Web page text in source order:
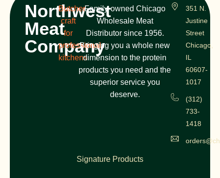
Northwest
Meat
Company
Butcher
craft
for
professional
kitchens
Family-owned Chicago
Wholesale Meat
Distributor since 1956.
Bringing you a whole new
dimension to the protein
products you need and the
superior service you
deserve.
351 N.
Justine
Street
Chicago,
IL
60607-
1017
(312)
733-
1418
Signature Products